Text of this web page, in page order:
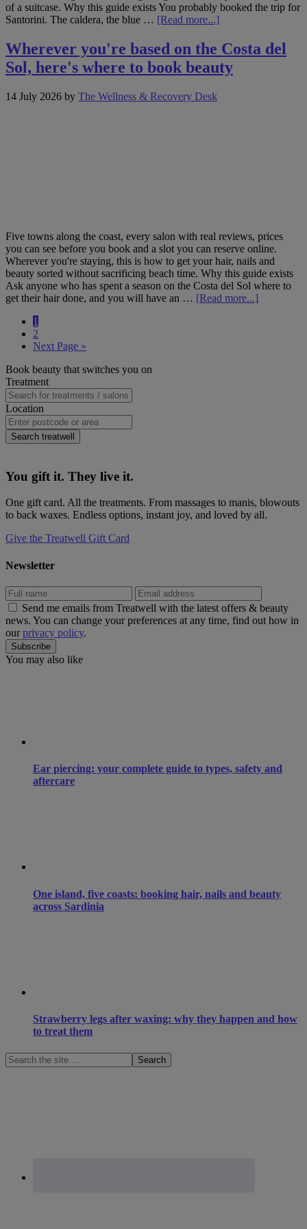
of a suitcase. Why this guide exists You probably booked the trip for
Santorini. The caldera, the blue … [Read more...]
and
beyond:
where
Wherever you're based on the Costa del
Sol, here's where to book beauty
14 July 2026 by The Wellness & Recovery Desk
Five towns along the coast, every salon with real reviews, prices
you can see before you book and a slot you can reserve online.
Wherever you're staying, this is how to get your hair, nails and
beauty sorted without sacrificing beach time. Why this guide exists
Ask anyone who has spent a season on the Costa del Sol where to
get their hair done, and you will have an … [Read more...]
Page
1
Page
2
Go
Next Page »
Primary
Sidebar
Book beauty that switches you on
Treatment
Location
Search treatwell
You gift it. They live it.
One gift card. All the treatments. From massages to manis, blowouts
to back waxes. Endless options, instant joy, and loved by all.
Give the Treatwell Gift Card
Newsletter
Send me emails from Treatwell with the latest offers & beauty
news. You can change your preferences at any time, find out how in
ourprivacy policy.
You may also like
Ear piercing: your complete guide to types, safety and
aftercare
One island, five coasts: booking hair, nails and beauty
across Sardinia
Strawberry legs after waxing: why they happen and how
to treat them
Search
the